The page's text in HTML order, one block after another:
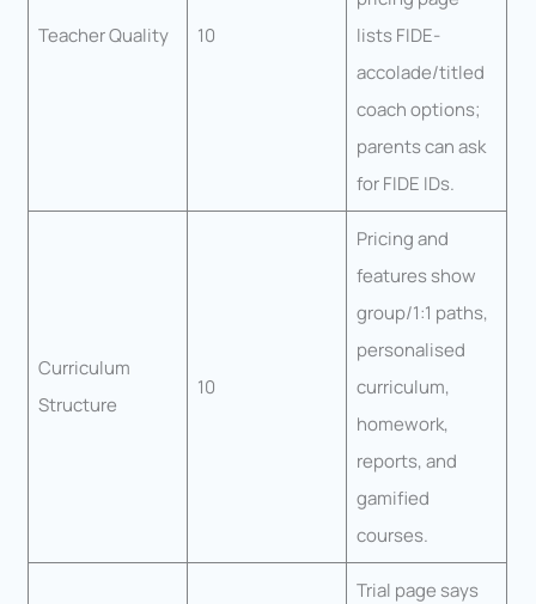
Teacher Quality 10
lists FIDE-
accolade/titled
coach options;
parents can ask
for FIDE IDs.
Curriculum
Structure
10
Pricing and
features show
group/1:1 paths,
personalised
curriculum,
homework,
reports, and
gamified
courses.
Trial page says